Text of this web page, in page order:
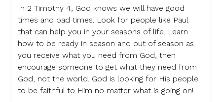
In 2 Timothy 4, God knows we will have good
times and bad times. Look for people like Paul
that can help you in your seasons of life. Learn
how to be ready in season and out of season as
you receive what you need from God, then
encourage someone to get what they need from
God, not the world. God is looking for His people
to be faithful to Him no matter what is going on!